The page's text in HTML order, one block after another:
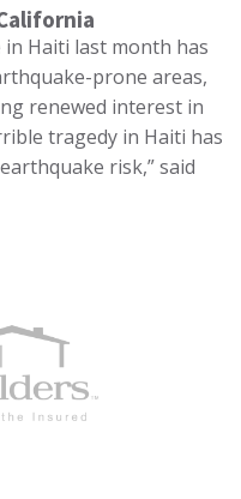
Haiti last month has
prone areas,
renewed interest in
tragedy in Haiti has
risk,” said